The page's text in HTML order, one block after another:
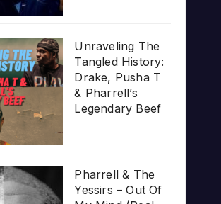
Unraveling The
Tangled History:
Drake, Pusha T
& Pharrell’s
Legendary Beef
Pharrell & The
Yessirs – Out Of